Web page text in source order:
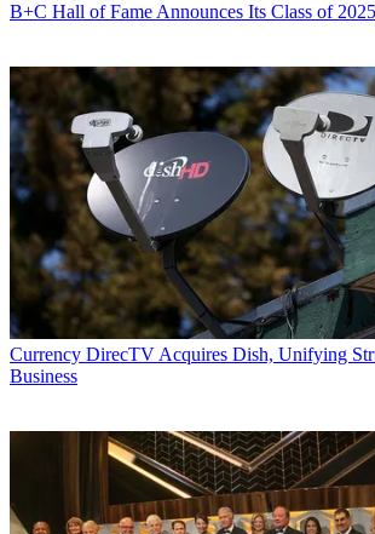
B+C Hall of Fame Announces Its Class of 2025
Currency DirecTV Acquires Dish, Unifying
Business